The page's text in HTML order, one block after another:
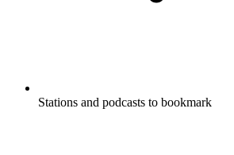
Stations and podcasts to bookmark